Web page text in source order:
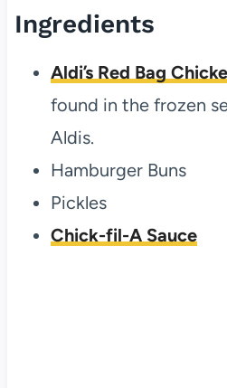
Ingredients
Aldi’s Red Bag
found in the frozen
Aldis.
Hamburger Buns
Pickles
Chick-fil-A Sauce